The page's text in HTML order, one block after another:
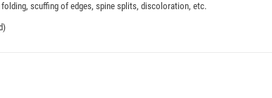
scuffing of edges, spine splits, discoloration, etc.